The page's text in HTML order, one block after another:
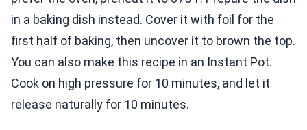
in a baking dish instead. Cover it with foil for the
first half of baking, then uncover it to brown the top.
You can also make this recipe in an Instant Pot.
Cook on high pressure for 10 minutes, and let it
release naturally for 10 minutes.